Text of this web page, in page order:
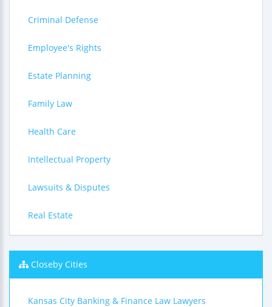
Criminal Defense
Employee's Rights
Estate Planning
Family Law
Health Care
Intellectual Property
Lawsuits & Disputes
Real Estate
Closeby Cities
Kansas City Banking & Finance Law Lawyers